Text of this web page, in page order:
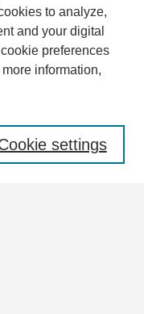
to analyze,
and your digital
preferences
more information,
settings